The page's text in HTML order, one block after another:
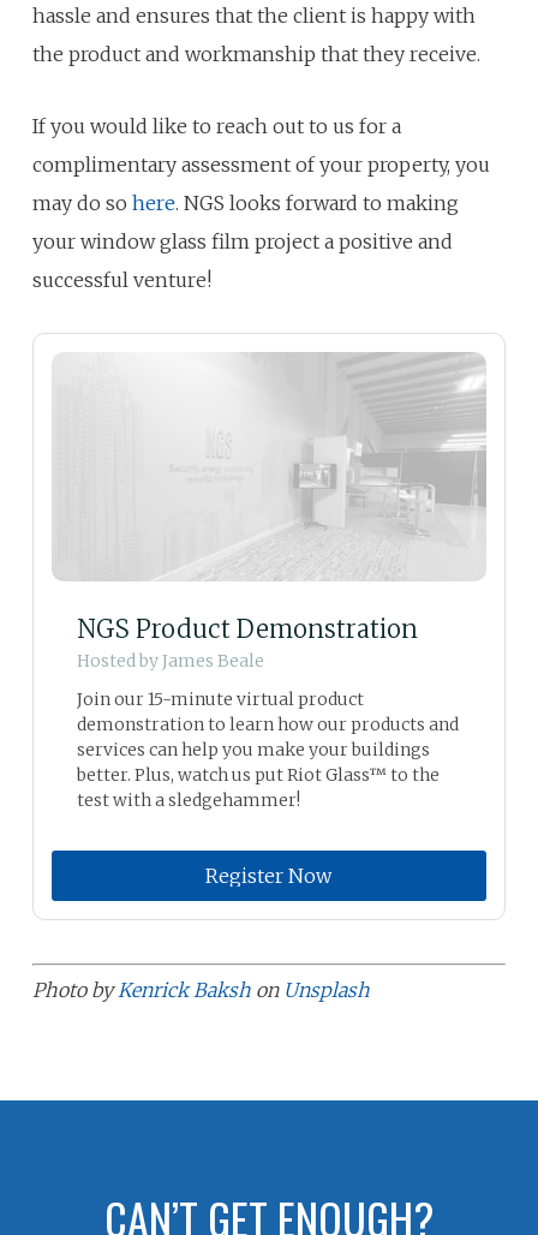
hassle and ensures that the client is happy with
the product and workmanship that they receive.
If you would like to reach out to us for a
complimentary assessment of your property, you
may do so here. NGS looks forward to making
your window glass film project a positive and
successful venture!
NGS Product Demonstration
Hosted byJames Beale
Join our 15-minute virtual product
demonstration to learn how our products and
services can help you make your buildings
better. Plus, watch us put Riot Glass™ to the
test with a sledgehammer!
Register Now
Photo byKenrick Bakshon Unsplash
CAN’T GET ENOUGH?